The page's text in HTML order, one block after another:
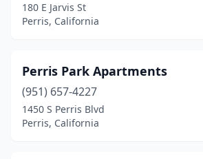
180 E Jarvis St
Perris, California
Perris Park Apartments
(951) 657-4227
1450 S Perris Blvd
Perris, California